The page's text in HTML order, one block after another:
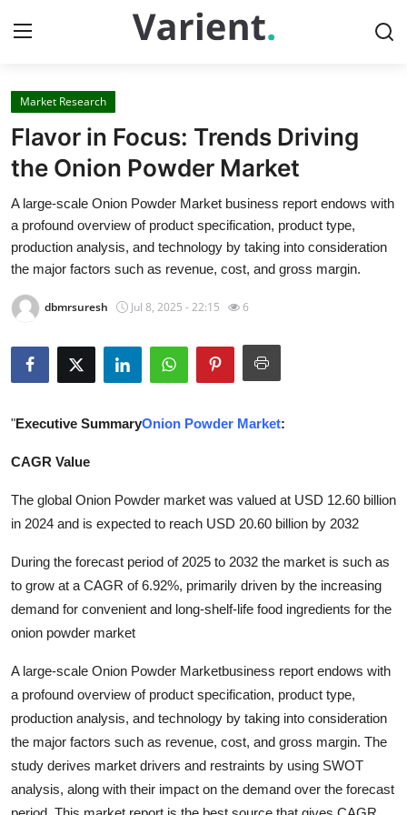
Home
Contact
Press Release
Travel
Privacy Policy
News Network
Submit Press Release
Advertise with US
Crypto
Business
Tech
Real Estate
General
Market Research
Flavor in Focus: Trends Driving
the Onion Powder Market
A large-scale Onion Powder Market business report endows with
a profound overview of product specification, product type,
production analysis, and technology by taking into consideration
the major factors such as revenue, cost, and gross margin.
dbmrsuresh Jul 8, 2025 - 22:15 6
"Executive SummaryOnion Powder Market:
CAGR Value
The global Onion Powder market was valued at USD 12.60 billion
in 2024 and is expected to reach USD 20.60 billion by 2032
During the forecast period of 2025 to 2032 the market is such as
to grow at a CAGR of 6.92%, primarily driven by the increasing
demand for convenient and long-shelf-life food ingredients for the
onion powder market
A large-scale Onion Powder Marketbusiness report endows with
a profound overview of product specification, product type,
production analysis, and technology by taking into consideration
the major factors such as revenue, cost, and gross margin. The
study derives market drivers and restraints by using SWOT
analysis, along with their impact on the demand over the forecast